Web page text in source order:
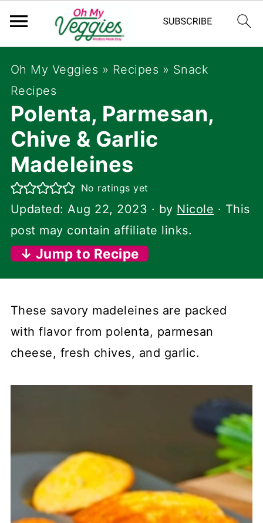
Oh My Veggies » Recipes » Snack
Recipes
Polenta, Parmesan,
Chive & Garlic
Madeleines
No ratings yet
Updated:Aug 22, 2023 · by Nicole · This
post may contain affiliate links.
↓ Jump to Recipe
These savory madeleines are packed
with flavor from polenta, parmesan
cheese, fresh chives, and garlic.